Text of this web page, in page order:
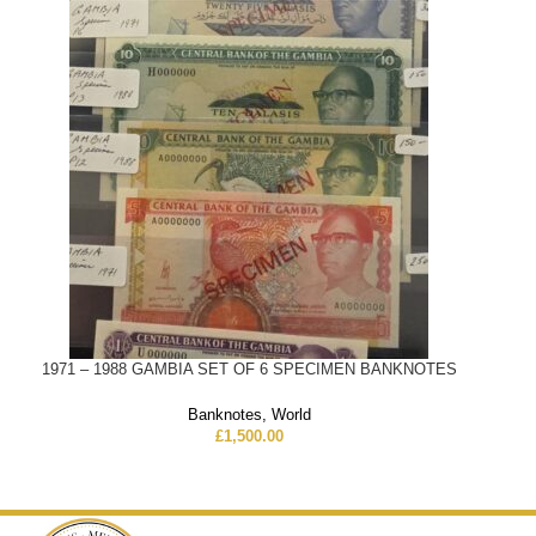
1971 – 1988 GAMBIA SET OF 6 SPECIMEN BANKNOTES
Banknotes, World
£1,500.00